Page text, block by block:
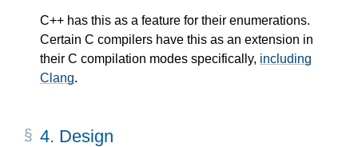
C++ has this as a feature for their enumerations.
Certain C compilers have this as an extension in
their C compilation modes specifically, including
Clang.
4. Design